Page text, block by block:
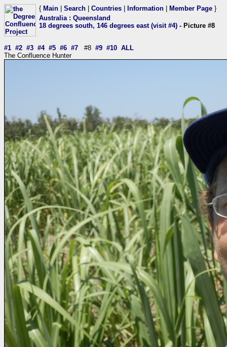
{ Main Search Countries Information Member Page }
Australia: Queensland
18 degrees south, 146 degrees east (visit #4) - Picture #8
#1 #2 #3 #4 #5 #6 #7 #8 #9 #10 ALL
The Confluence Hunter